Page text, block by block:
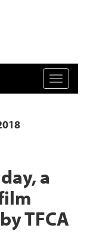
Toggle
a
TFCA